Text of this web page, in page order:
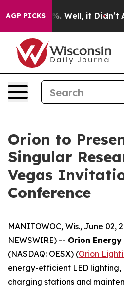
AGP PICKS
40%. Well, it Didn’t As
Orion to
Singular
Vegas
Conference
MANITOWOC, Wis., June 02,
NEWSWIRE) -- Orion
(NASDAQ: OESX) (Orion
energy-efficient LED lighting,
charging stations and